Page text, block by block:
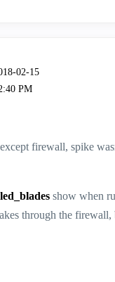
02-15
PM
firewall, spike
show when
through the